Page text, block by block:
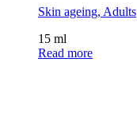
Skin ageing, Adults
15 ml
Read more